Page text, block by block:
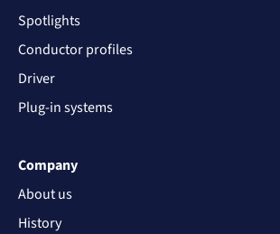
Spotlights
Conductor profiles
Driver
Plug-in systems
Company
About us
History